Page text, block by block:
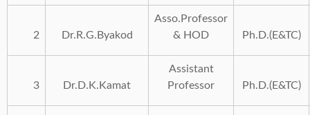
2 Dr.R.G.Byakod
Asso.Professor
& HOD
Ph.D.(E&TC)
3 Dr.D.K.Kamat
Assistant
Professor
Ph.D.(E&TC)